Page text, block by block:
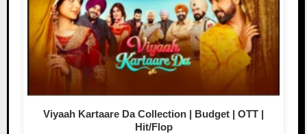
Viyaah Kartaare Da Collection | Budget | OTT |
Hit/Flop